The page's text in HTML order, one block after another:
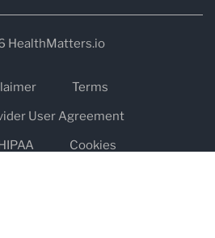
HealthMatters.io
Terms
User Agreement
Cookies